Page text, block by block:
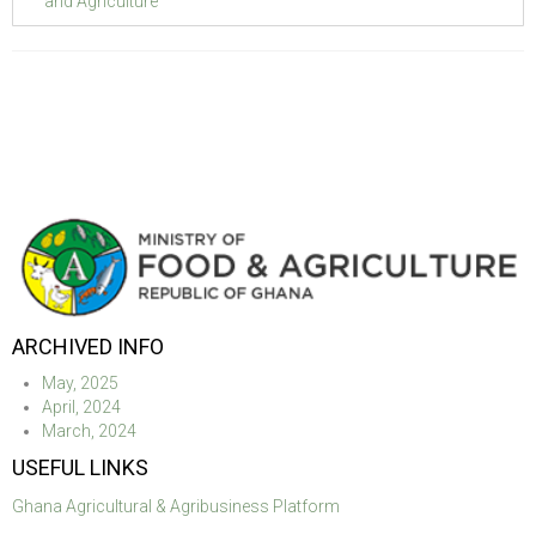
ARCHIVED INFO
May, 2025
April, 2024
March, 2024
USEFUL LINKS
Ghana Agricultural & Agribusiness Platform